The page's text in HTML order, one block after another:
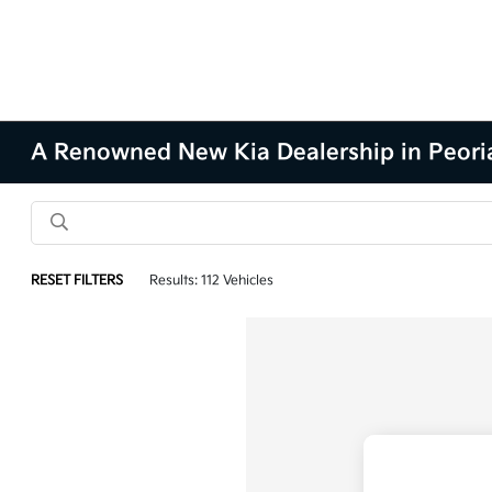
A Renowned New Kia Dealership in
RESET FILTERS Results: 112 Vehicles